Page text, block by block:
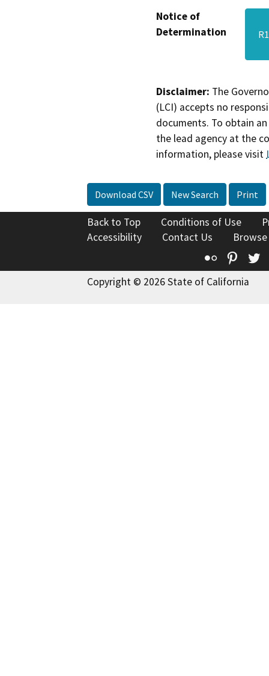
Notice of
Determination
Disclaimer: The
(LCI) accepts no
documents. To obtain
the lead agency at the
information, please visit
Download CSV New Search Print
Back to Top Conditions of Use
Accessibility
Contact Us
Flickr
Copyright © 2026 State of California